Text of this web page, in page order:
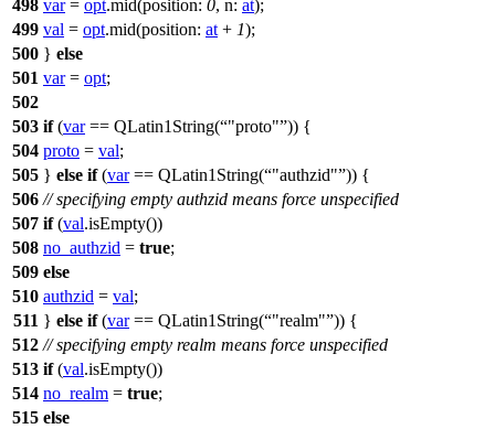
498 var = opt.mid(position: 0, n: at);
499 val = opt.mid(position: at + 1);
500 } else
501 var = opt;
502
503 if(var == QLatin1String( "proto" )) {
504 proto = val;
505 } else if(var == QLatin1String( "authzid" )) {
506 // specifying empty authzid means force unspecified
507 if(val.isEmpty())
508 no_authzid = true;
509 else
510 authzid = val;
511 } else if(var == QLatin1String( "realm" )) {
512 // specifying empty realm means force unspecified
513 if(val.isEmpty())
514 no_realm = true;
515 else